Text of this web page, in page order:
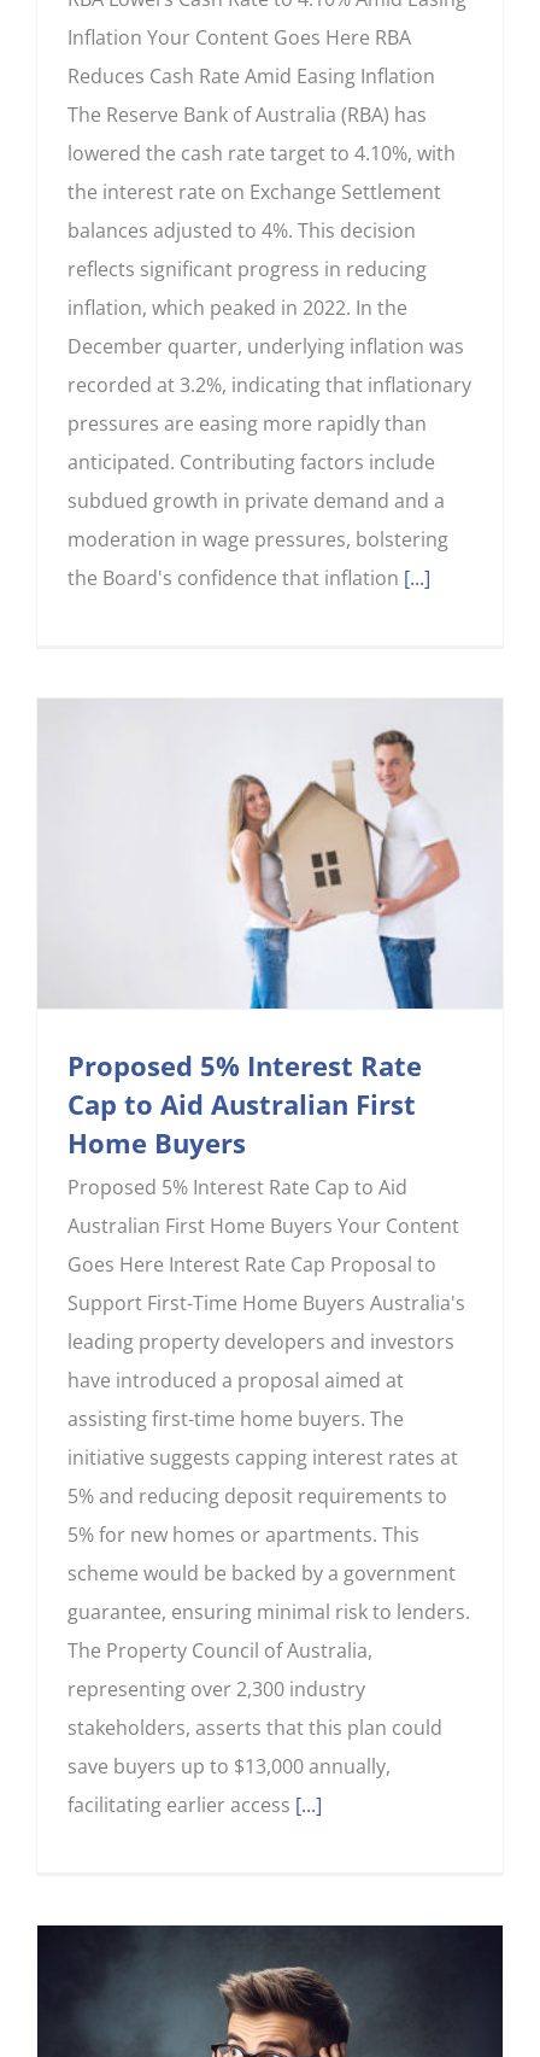
Inflation Your Content Goes Here RBA
Reduces Cash Rate Amid Easing Inflation
The Reserve Bank of Australia (RBA) has
lowered the cash rate target to 4.10%, with
the interest rate on Exchange Settlement
balances adjusted to 4%. This decision
reflects significant progress in reducing
inflation, which peaked in 2022. In the
December quarter, underlying inflation was
recorded at 3.2%, indicating that inflationary
pressures are easing more rapidly than
anticipated. Contributing factors include
subdued growth in private demand and a
moderation in wage pressures, bolstering
the Board's confidence that inflation [...]
Proposed 5% Interest Rate
Cap to Aid Australian First
Home Buyers
Proposed 5% Interest Rate Cap to Aid
Australian First Home Buyers Your Content
Goes Here Interest Rate Cap Proposal to
Support First-Time Home Buyers Australia's
leading property developers and investors
have introduced a proposal aimed at
assisting first-time home buyers. The
initiative suggests capping interest rates at
5% and reducing deposit requirements to
5% for new homes or apartments. This
scheme would be backed by a government
guarantee, ensuring minimal risk to lenders.
The Property Council of Australia,
representing over 2,300 industry
stakeholders, asserts that this plan could
save buyers up to $13,000 annually,
facilitating earlier access [...]